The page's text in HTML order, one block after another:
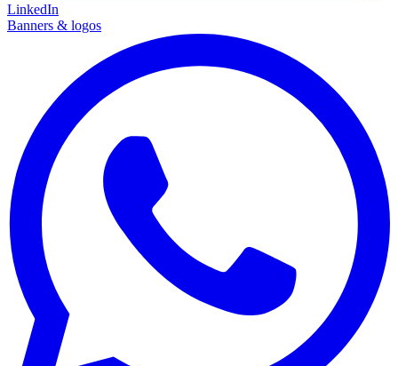
LinkedIn
Banners & logos